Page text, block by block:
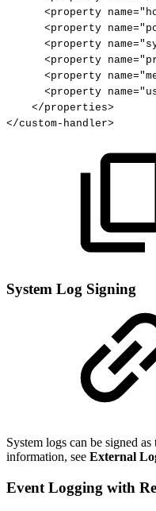
<property
<property
<property
<property
<property
<property
</properties>
</custom-handler>
System Log Signing
System logs can be signed
information, see External
Event Logging with